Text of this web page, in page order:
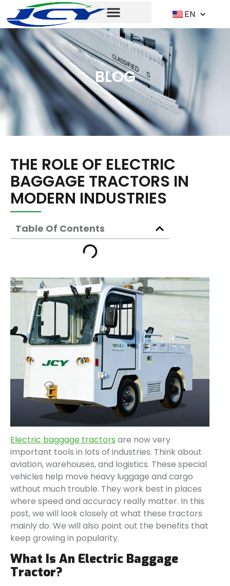
EN
BLOG
THE ROLE OF ELECTRIC
BAGGAGE TRACTORS IN
MODERN INDUSTRIES
Table Of Contents
Electric baggage tractors are now very
important tools in lots of industries. Think about
aviation, warehouses, and logistics. These special
vehicles help move heavy luggage and cargo
without much trouble. They work best in places
where speed and accuracy really matter. In this
post, we will look closely at what these tractors
mainly do. We will also point out the benefits that
keep growing in popularity.
What Is An Electric Baggage
Tractor?